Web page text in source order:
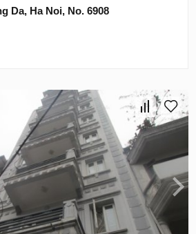
Da, Ha Noi, No. 6908